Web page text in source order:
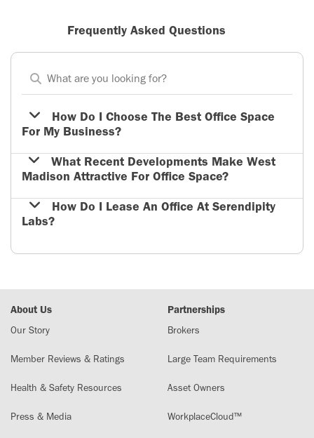
Frequently Asked Questions
How Do I Choose The Best Office Space
For My Business?
What Recent Developments Make West
Madison Attractive For Office Space?
How Do I Lease An Office At Serendipity
Labs?
About Us
Our Story
Member Reviews & Ratings
Health & Safety Resources
Press & Media
Partnerships
Brokers
Large Team Requirements
Asset Owners
WorkplaceCloud™